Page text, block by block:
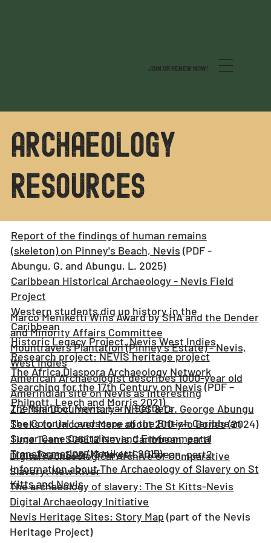
JOIN OR RENEW NOW!
archaeology
resources
Report of the findings of human remains
(skeleton) on Pinney's Beach, Nevis (PDF -
Abungu, G. and Abungu, L. 2025)
Caribbean Historical Archaeology - Nevis Field
Project
Western students dig up history in the
Caribbean
Historic Legacy Project. Nevis West Indies
Research project: NEVIS heritage project
The Africa Diaspora Archaeology Network
Searching for the 17th Century on Nevis(PDF –
Philpott, Leech and Morris 2021)
Marco Meniketti Wins Award by SHA and the Dender
and Minority Affairs Committee
Mountravers Plantation (Pinney's Estate) - Nevis,
West Indies
American Archaeologist describes 1000-year old
Amerindian site on Nevis as interesting
The Island of Nevis: Early Settlers
The Colonial Landscape of the British Caribbean
Sugar Cane Capitalism and Environmental
Transformation(Meniketti 2015)
Information about The Archaeology of Slavery on St
Kitts and Nevis
Digital Archaeological Archive of Comparative
Slavery: New River
The archaeology of slavery: The St Kitts-Nevis
Digital Archaeology Initiative
Nevis Heritage Sites: Story Map (part of the Nevis
Heritage Project)
ZIZ Mini Documentary - NHCS & Dr. George Abungu
Seeks to Uncover More about 200-y-o Bones(2024)
Time Team S06E12 Nevis,Caribbean, part1
Time Team S06E13 Nevis,Caribbean, part2